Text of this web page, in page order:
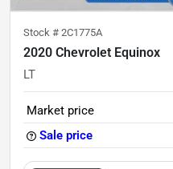
Stock # 2C1775A
2020 Chevrolet Equinox
LT
Market price
Sale price